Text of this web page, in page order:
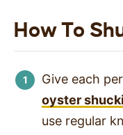
How To
Give each
oyster
use regular